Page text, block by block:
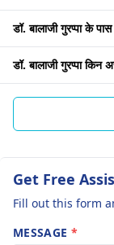
डॉ. बालाजी गुरप्पा के
डॉ. बालाजी गुरप्पा किन
Get Free
Fill out this form
MESSAGE *